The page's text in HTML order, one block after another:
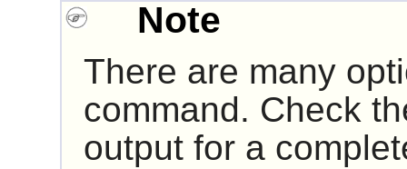
Note
There are many
command. Check
output for a